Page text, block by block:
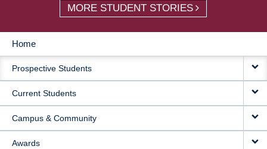
MORE STUDENT STORIES
MAIN
NAVIGATION
Home
Prospective Students
Current Students
Campus & Community
Awards